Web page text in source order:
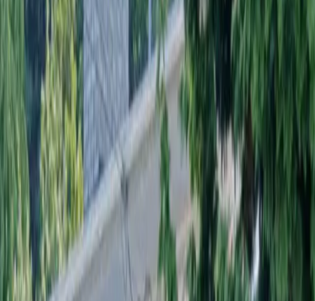
Landscaping Installation in Stanwood, WA